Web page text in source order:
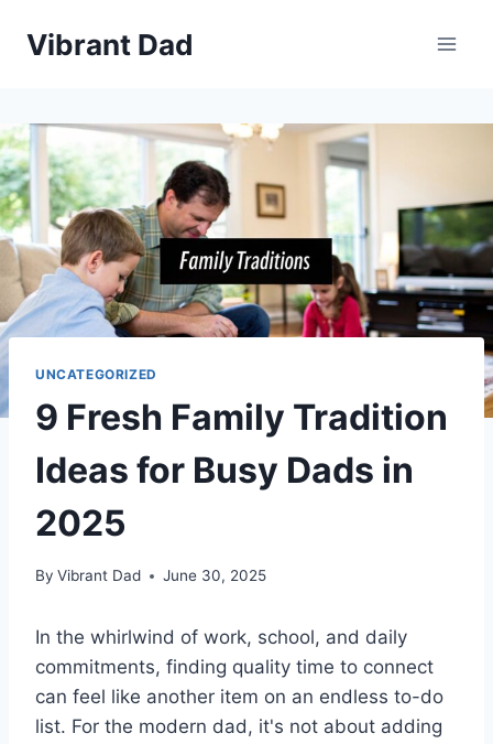
Vibrant Dad
UNCATEGORIZED
9 Fresh Family Tradition
Ideas for Busy Dads in
2025
By Vibrant Dad June 30, 2025
In the whirlwind of work, school, and daily
commitments, finding quality time to connect
can feel like another item on an endless to-do
list. For the modern dad, it's not about adding